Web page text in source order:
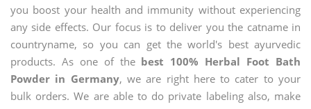
you boost your health and immunity without experiencing
any side effects. Our focus is to deliver you the catname in
countryname, so you can get the world's best ayurvedic
products. As one of the best 100% Herbal Foot Bath
Powder in Germany, we are right here to cater to your
bulk orders. We are able to do private labeling also, make